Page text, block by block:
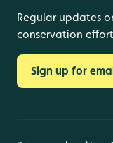
Regular updates
conservation
Sign up for